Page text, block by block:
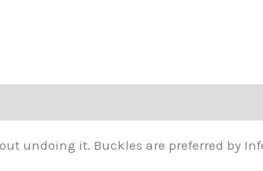
undoing it. Buckles are preferred by